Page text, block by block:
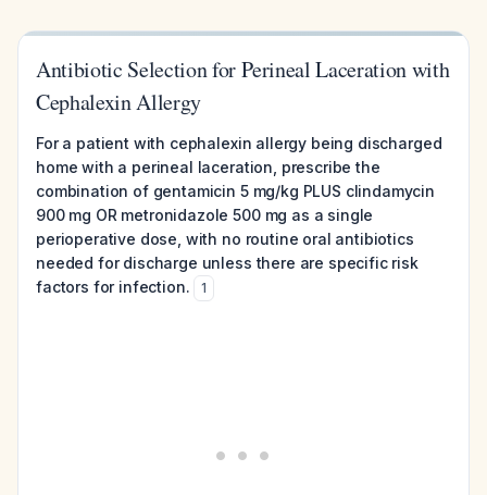
Antibiotic Selection for Perineal Laceration with
Cephalexin Allergy
For a patient with cephalexin allergy being discharged
home with a perineal laceration, prescribe the
combination of gentamicin 5 mg/kg PLUS clindamycin
900 mg OR metronidazole 500 mg as a single
perioperative dose, with no routine oral antibiotics
needed for discharge unless there are specific risk
factors for infection.
1